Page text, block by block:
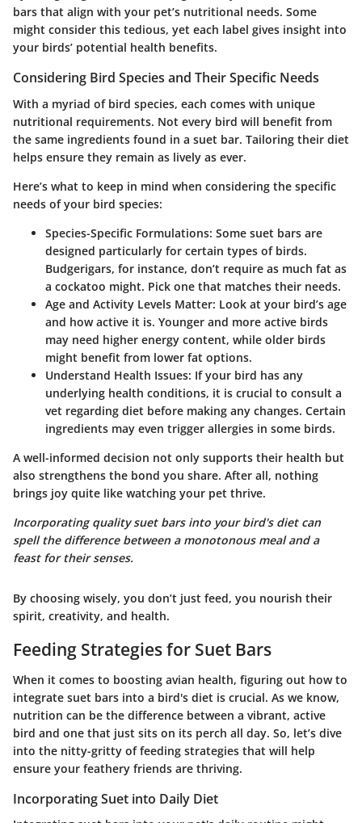
bars that align with your pet’s nutritional needs. Some
might consider this tedious, yet each label gives insight into
your birds’ potential health benefits.
Considering Bird Species and Their Specific Needs
With a myriad of bird species, each comes with unique
nutritional requirements. Not every bird will benefit from
the same ingredients found in a suet bar. Tailoring their diet
helps ensure they remain as lively as ever.
Here’s what to keep in mind when considering the specific
needs of your bird species:
Species-Specific Formulations: Some suet bars are
designed particularly for certain types of birds.
Budgerigars, for instance, don’t require as much fat as
a cockatoo might. Pick one that matches their needs.
Age and Activity Levels Matter: Look at your bird’s age
and how active it is. Younger and more active birds
may need higher energy content, while older birds
might benefit from lower fat options.
Understand Health Issues: If your bird has any
underlying health conditions, it is crucial to consult a
vet regarding diet before making any changes. Certain
ingredients may even trigger allergies in some birds.
A well-informed decision not only supports their health but
also strengthens the bond you share. After all, nothing
brings joy quite like watching your pet thrive.
Incorporating quality suet bars into your bird's diet can
spell the difference between a monotonous meal and a
feast for their senses.
By choosing wisely, you don’t just feed, you nourish their
spirit, creativity, and health.
Feeding Strategies for Suet Bars
When it comes to boosting avian health, figuring out how to
integrate suet bars into a bird's diet is crucial. As we know,
nutrition can be the difference between a vibrant, active
bird and one that just sits on its perch all day. So, let’s dive
into the nitty-gritty of feeding strategies that will help
ensure your feathery friends are thriving.
Incorporating Suet into Daily Diet